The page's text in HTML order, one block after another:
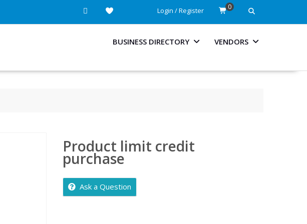
Login / Register 0
BUSINESS DIRECTORY VENDORS
Product limit credit
purchase
Ask a Question